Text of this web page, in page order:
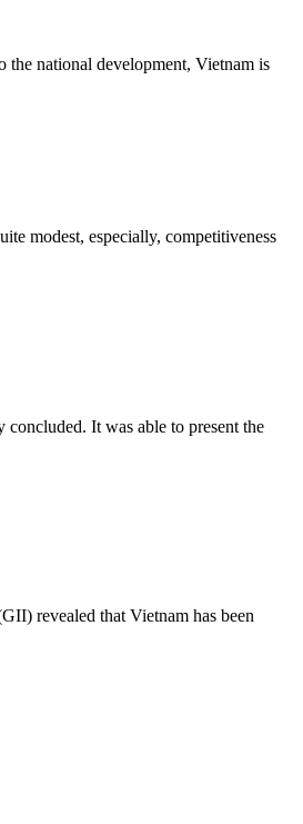
national development, Vietnam is
modest, especially, competitiveness
It was able to present the
revealed that Vietnam has been